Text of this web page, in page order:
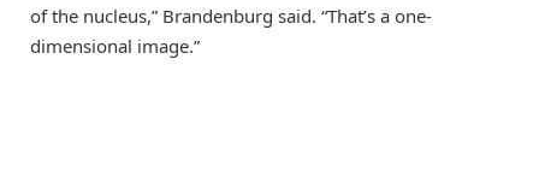
of the nucleus,” Brandenburg said. “That’s a one-
dimensional image.”